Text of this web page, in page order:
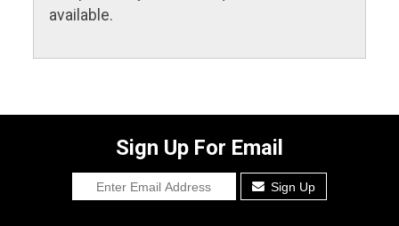
available.
Sign Up For Email
Sign Up